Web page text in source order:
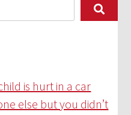
is hurt in a car
else but you didn’t